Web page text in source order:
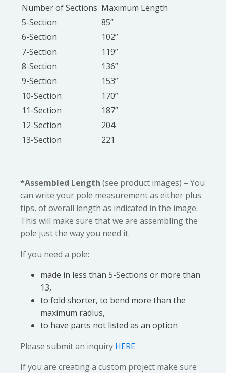
Number of Sections Maximum Length
5-Section
85”
6-Section
102”
7-Section
119”
8-Section
136”
9-Section
153”
10-Section
170”
11-Section
187”
12-Section
204
13-Section
221
*Assembled Length (see product images) – You
can write your pole measurement as either plus
tips, of overall length as indicated in the image.
This will make sure that we are assembling the
pole just the way you need it.
If you need a pole:
made in less than 5-Sections or more than
13,
to fold shorter, to bend more than the
maximum radius,
to have parts not listed as an option
Please submit an inquiry HERE
If you are creating a custom project make sure